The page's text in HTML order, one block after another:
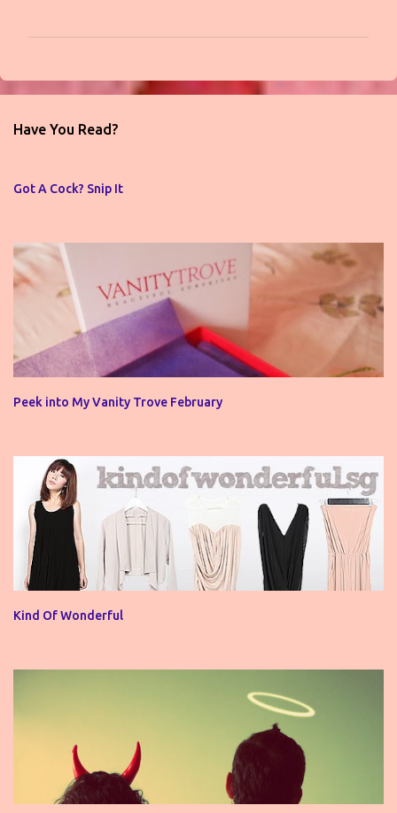
o
t
o
e
n
t
Have You Read?
Got A Cock? Snip It
Peek into My Vanity Trove February
Kind Of Wonderful